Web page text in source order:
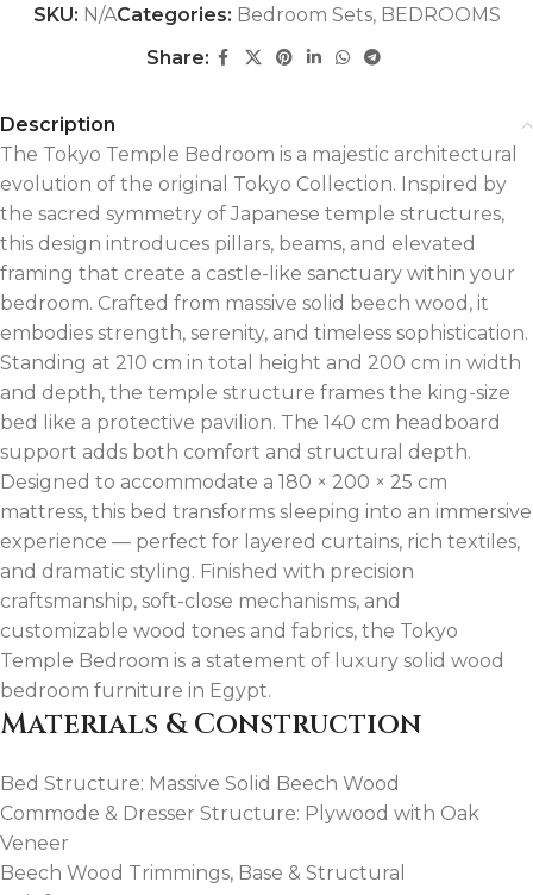
SKU: N/ACategories: Bedroom Sets, BEDROOMS
Share:
Description
The Tokyo Temple Bedroom is a majestic architectural
evolution of the original Tokyo Collection. Inspired by
the sacred symmetry of Japanese temple structures,
this design introduces pillars, beams, and elevated
framing that create a castle-like sanctuary within your
bedroom. Crafted from massive solid beech wood, it
embodies strength, serenity, and timeless sophistication.
Standing at 210 cm in total height and 200 cm in width
and depth, the temple structure frames the king-size
bed like a protective pavilion. The 140 cm headboard
support adds both comfort and structural depth.
Designed to accommodate a 180 × 200 × 25 cm
mattress, this bed transforms sleeping into an immersive
experience — perfect for layered curtains, rich textiles,
and dramatic styling. Finished with precision
craftsmanship, soft-close mechanisms, and
customizable wood tones and fabrics, the Tokyo
Temple Bedroom is a statement of luxury solid wood
bedroom furniture in Egypt.
Materials & Construction
Bed Structure: Massive Solid Beech Wood
Commode & Dresser Structure: Plywood with Oak
Veneer
Beech Wood Trimmings, Base & Structural